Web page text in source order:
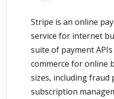
Stripe is an online
service for internet
suite of payment
commerce for online
sizes, including fraud
subscription